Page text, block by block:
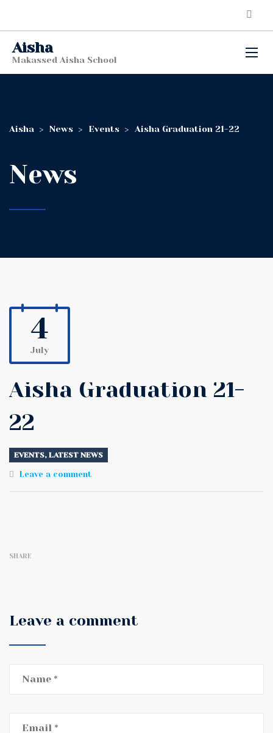
Aisha
Makassed Aisha School
Aisha > News > Events > Aisha Graduation 21-22
News
4
July
Aisha Graduation 21-
22
EVENTS, LATEST NEWS
Leave a comment
SHARE
Leave a comment